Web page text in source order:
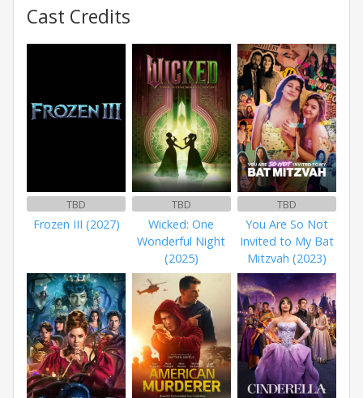
Cast Credits
TBD
Frozen III (2027)
TBD
Wicked: One
Wonderful Night
(2025)
TBD
You Are So Not
Invited to My Bat
Mitzvah (2023)